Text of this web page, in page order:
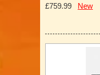
£759.99 New